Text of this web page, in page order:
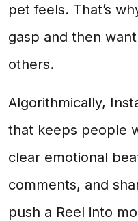
pet feels. That’s
gasp and then
others.
Algorithmically,
that keeps people
clear emotional
comments, and
push a Reel into